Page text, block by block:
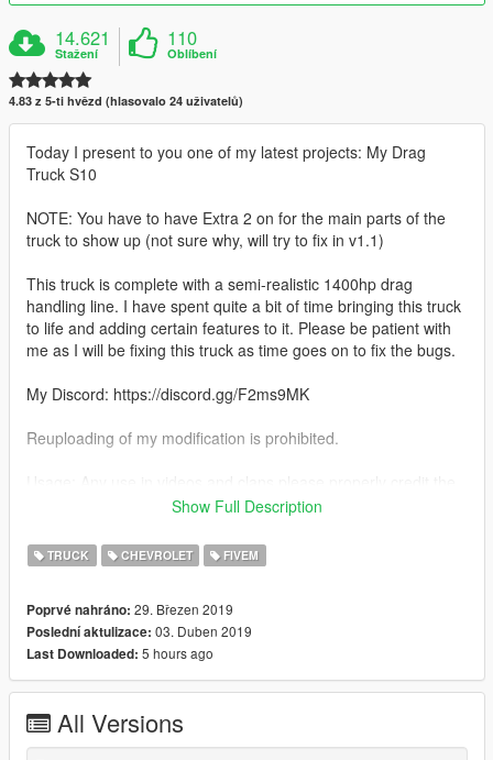
14.621
Stažení
110
Oblíbení
4.83 z 5-ti hvězd (hlasovalo 24 uživatelů)
Today I present to you one of my latest projects: My Drag
Truck S10
NOTE: You have to have Extra 2 on for the main parts of the
truck to show up (not sure why, will try to fix in v1.1)
This truck is complete with a semi-realistic 1400hp drag
handling line. I have spent quite a bit of time bringing this truck
to life and adding certain features to it. Please be patient with
me as I will be fixing this truck as time goes on to fix the bugs.
My Discord: https://discord.gg/F2ms9MK
Reuploading of my modification is prohibited.
model developer (me)
Features:
-Realistic 1400hp Handling
-Very Fun to race and drive around
-Semi Detailed Interior with full cage
-Parachute as an extra
-Street Racing is not a crime plate (LOL)
1320Video Sticker, Misfits Sticker; Protorque Sticker, and
summit racing sticker.
Show Full Description
TRUCK CHEVROLET FIVEM
Poprvé nahráno: 29. Březen 2019
Poslední aktulizace: 03. Duben 2019
Last Downloaded: 5 hours ago
All Versions